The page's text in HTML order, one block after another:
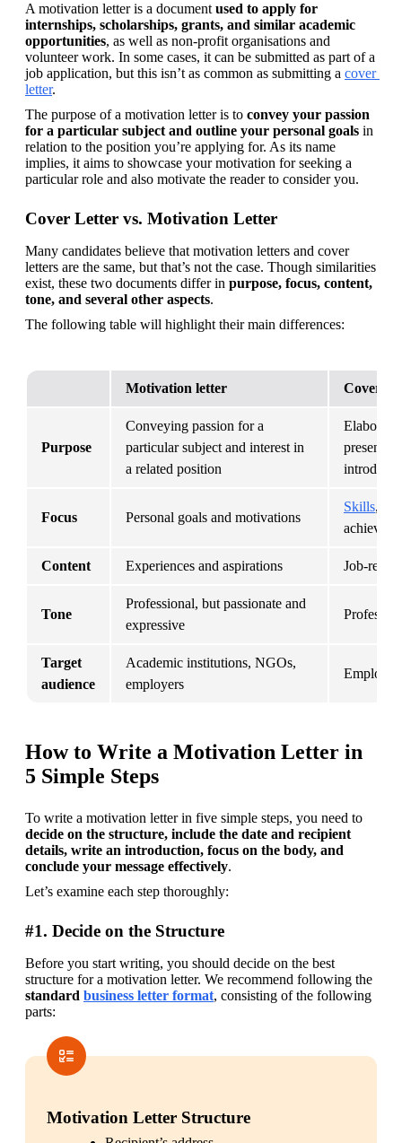
A motivation letter is a document used to apply for
internships, scholarships, grants, and similar academic
opportunities, as well as non-profit organisations and
volunteer work. In some cases, it can be submitted as part of a
job application, but this isn’t as common as submitting a cover
letter.
The purpose of a motivation letter is to convey your passion
for a particular subject and outline your personal goals in
relation to the position you’re applying for. As its name
implies, it aims to showcase your motivation for seeking a
particular role and also motivate the reader to consider you.
Cover Letter vs. Motivation Letter
Many candidates believe that motivation letters and cover
letters are the same, but that’s not the case. Though similarities
exist, these two documents differ in purpose, focus, content,
tone, and several other aspects.
The following table will highlight their main differences:
Motivation letter Cover
Purpose
Conveying passion for a
particular subject and interest in
a related position
Focus Personal goals and motivations
Skills,
Content Experiences and aspirations Job-
Tone
Professional, but passionate and
expressive
Target
audience
Academic institutions, NGOs,
employers
How to Write a Motivation Letter in
5 Simple Steps
decide on the structure, include the date and recipient
details, write an introduction, focus on the body, and
conclude your message effectively.
Let’s examine each step thoroughly:
#1. Decide on the Structure
Before you start writing, you should decide on the best
standard business letter format, consisting of the following
parts:
Motivation Letter Structure